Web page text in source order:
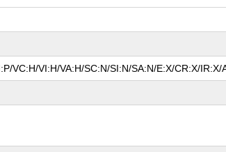
VC:H/VI:H/VA:H/SC:N/SI:N/SA:N/E:X/CR:X/